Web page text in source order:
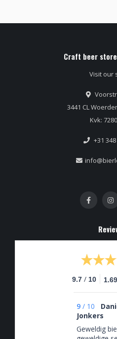
Craft beer
Visit our
3441 CL
Kvk:
+31
9.7 / 10
9 / 10
Jonkers
Geweldig